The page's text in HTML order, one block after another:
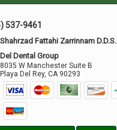
537-9461
Shahrzad Fattahi Zarrinnam D.D.S.
Del Dental Group
8035 W Manchester Suite B
Playa Del Rey,CA 90293